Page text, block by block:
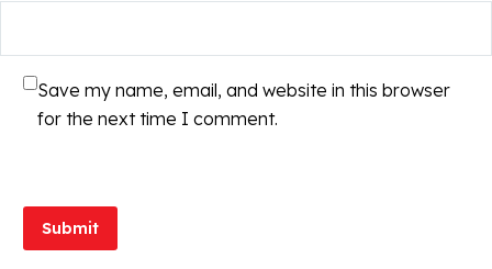
Save my name, email, and website in this browser
for the next time I comment.
Submit